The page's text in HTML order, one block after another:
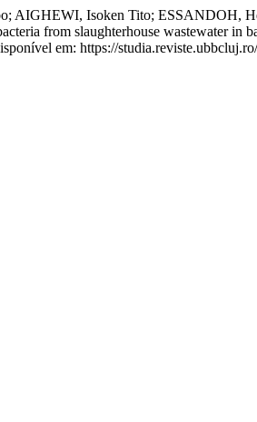
AIGHEWI, Isoken Tito; ESSANDOH,
from slaughterhouse wastewater in
em: https://